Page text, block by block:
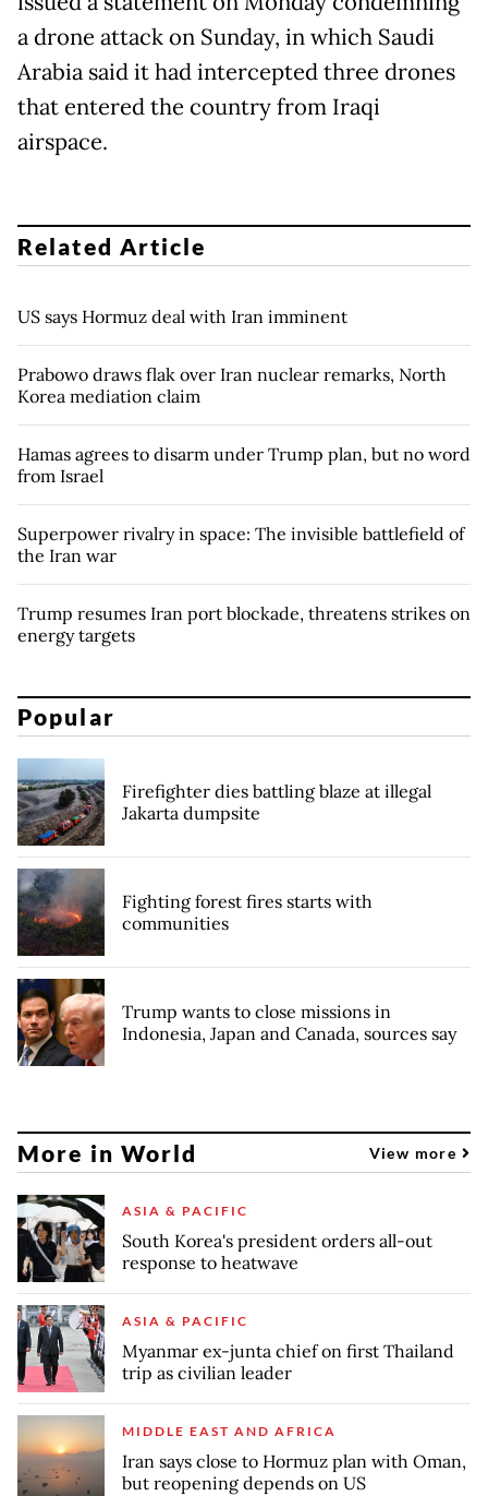
a drone attack on Sunday, in which Saudi
Arabia said it had intercepted three drones
that entered the country from Iraqi
airspace.
Related Article
US says Hormuz deal with Iran imminent
Prabowo draws flak over Iran nuclear remarks, North
Korea mediation claim
Hamas agrees to disarm under Trump plan, but no word
from Israel
Superpower rivalry in space: The invisible battlefield of
the Iran war
Trump resumes Iran port blockade, threatens strikes on
energy targets
Popular
Firefighter dies battling blaze at illegal
Jakarta dumpsite
Fighting forest fires starts with
communities
Trump wants to close missions in
Indonesia, Japan and Canada, sources say
More in World View more
ASIA & PACIFIC
South Korea's president orders all-out
response to heatwave
ASIA & PACIFIC
Myanmar ex-junta chief on first Thailand
trip as civilian leader
MIDDLE EAST AND AFRICA
Iran says close to Hormuz plan with Oman,
but reopening depends on US